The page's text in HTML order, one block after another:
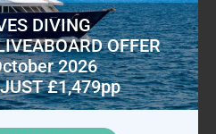
DIVING
OFFER
2026
£1,479pp